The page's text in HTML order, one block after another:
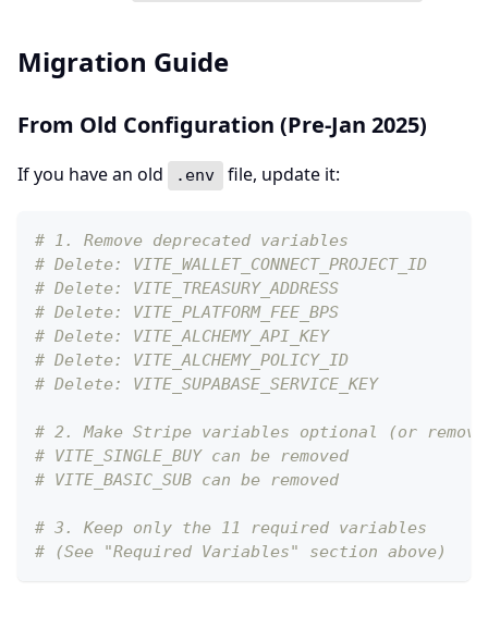
Migration Guide
From Old Configuration (Pre-Jan 2025)
If you have an old .env file, update it:
# 1. Remove deprecated variables
# Delete: VITE_WALLET_CONNECT_PROJECT_ID
# Delete: VITE_TREASURY_ADDRESS
# Delete: VITE_PLATFORM_FEE_BPS
# Delete: VITE_ALCHEMY_API_KEY
# Delete: VITE_ALCHEMY_POLICY_ID
# Delete: VITE_SUPABASE_SERVICE_KEY
# 2. Make Stripe variables optional (or
# VITE_SINGLE_BUY can be removed
# VITE_BASIC_SUB can be removed
# 3. Keep only the 11 required variables
# (See "Required Variables" section above)